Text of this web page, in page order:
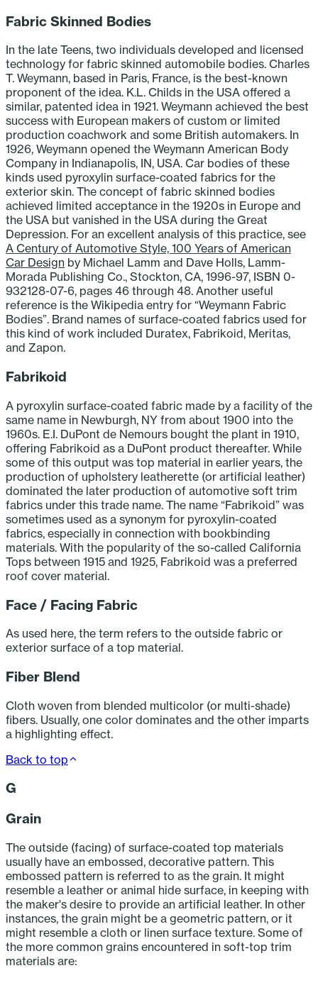
Fabric Skinned Bodies
In the late Teens, two individuals developed and licensed
technology for fabric skinned automobile bodies. Charles
T. Weymann, based in Paris, France, is the best-known
proponent of the idea. K.L. Childs in the USA offered a
similar, patented idea in 1921. Weymann achieved the best
success with European makers of custom or limited
production coachwork and some British automakers. In
1926, Weymann opened the Weymann American Body
Company in Indianapolis, IN, USA. Car bodies of these
kinds used pyroxylin surface-coated fabrics for the
exterior skin. The concept of fabric skinned bodies
achieved limited acceptance in the 1920s in Europe and
the USA but vanished in the USA during the Great
Depression. For an excellent analysis of this practice, see
A Century of Automotive Style, 100 Years of American
Car Design by Michael Lamm and Dave Holls, Lamm-
Morada Publishing Co., Stockton, CA, 1996-97, ISBN 0-
932128-07-6, pages 46 through 48. Another useful
reference is the Wikipedia entry for “Weymann Fabric
Bodies”. Brand names of surface-coated fabrics used for
this kind of work included Duratex, Fabrikoid, Meritas,
and Zapon.
Fabrikoid
A pyroxylin surface-coated fabric made by a facility of the
same name in Newburgh, NY from about 1900 into the
1960s. E.I. DuPont de Nemours bought the plant in 1910,
offering Fabrikoid as a DuPont product thereafter. While
some of this output was top material in earlier years, the
production of upholstery leatherette (or artificial leather)
dominated the later production of automotive soft trim
fabrics under this trade name. The name “Fabrikoid” was
sometimes used as a synonym for pyroxylin-coated
fabrics, especially in connection with bookbinding
materials. With the popularity of the so-called California
Tops between 1915 and 1925, Fabrikoid was a preferred
roof cover material.
Face / Facing Fabric
As used here, the term refers to the outside fabric or
exterior surface of a top material.
Fiber Blend
Cloth woven from blended multicolor (or multi-shade)
fibers. Usually, one color dominates and the other imparts
a highlighting effect.
Back to top
G
Grain
The outside (facing) of surface-coated top materials
usually have an embossed, decorative pattern. This
embossed pattern is referred to as the grain. It might
resemble a leather or animal hide surface, in keeping with
the maker's desire to provide an artificial leather. In other
instances, the grain might be a geometric pattern, or it
might resemble a cloth or linen surface texture. Some of
the more common grains encountered in soft-top trim
materials are: